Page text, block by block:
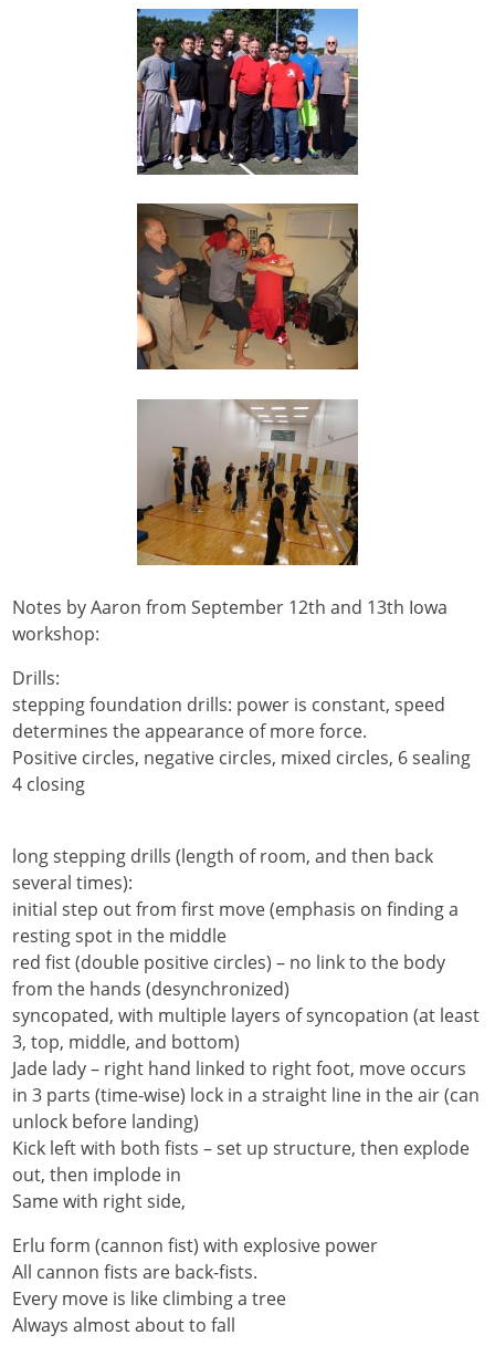
Notes by Aaron from September 12th and 13th Iowa
workshop:
Drills:
stepping foundation drills: power is constant, speed
determines the appearance of more force.
Positive circles, negative circles, mixed circles, 6 sealing
4 closing
long stepping drills (length of room, and then back
several times):
initial step out from first move (emphasis on finding a
resting spot in the middle
red fist (double positive circles) – no link to the body
from the hands (desynchronized)
syncopated, with multiple layers of syncopation (at least
3, top, middle, and bottom)
Jade lady – right hand linked to right foot, move occurs
in 3 parts (time-wise) lock in a straight line in the air (can
unlock before landing)
Kick left with both fists – set up structure, then explode
out, then implode in
Same with right side,
Erlu form (cannon fist) with explosive power
All cannon fists are back-fists.
Every move is like climbing a tree
Always almost about to fall